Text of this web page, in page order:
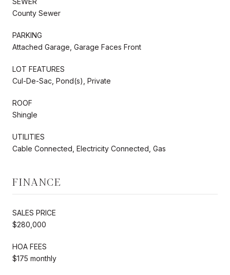
County Sewer
PARKING
Attached Garage, Garage Faces Front
LOT FEATURES
Cul-De-Sac, Pond(s), Private
ROOF
Shingle
UTILITIES
Cable Connected, Electricity Connected, Gas
FINANCE
SALES PRICE
$280,000
HOA FEES
$175 monthly